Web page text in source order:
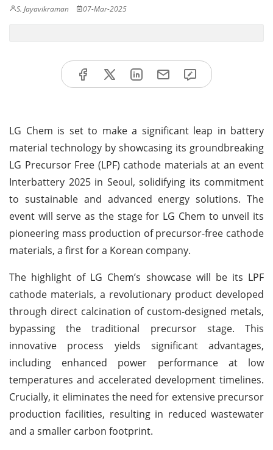
S. Jayavikraman 07-Mar-2025
LG Chem is set to make a significant leap in battery
material technology by showcasing its groundbreaking
LG Precursor Free (LPF) cathode materials at an event
Interbattery 2025 in Seoul, solidifying its commitment
to sustainable and advanced energy solutions. The
event will serve as the stage for LG Chem to unveil its
pioneering mass production of precursor-free cathode
materials, a first for a Korean company.
The highlight of LG Chem’s showcase will be its LPF
cathode materials, a revolutionary product developed
through direct calcination of custom-designed metals,
bypassing the traditional precursor stage. This
innovative process yields significant advantages,
including enhanced power performance at low
temperatures and accelerated development timelines.
Crucially, it eliminates the need for extensive precursor
production facilities, resulting in reduced wastewater
and a smaller carbon footprint.